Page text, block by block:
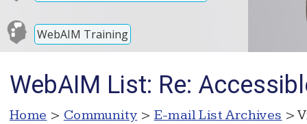
WebAIM Training
WebAIM List: Re:
Home > Community > E-mail List Archives >